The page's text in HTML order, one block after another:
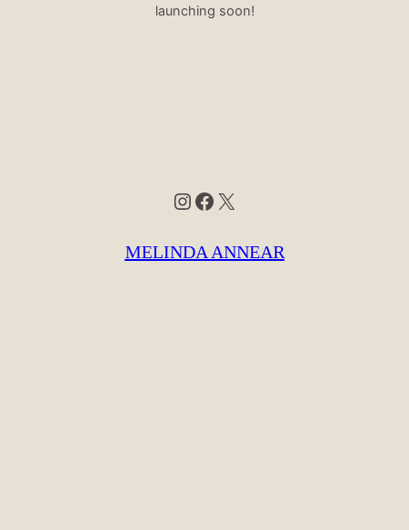
launching soon!
Instagram
Facebook
X
MELINDA ANNEAR